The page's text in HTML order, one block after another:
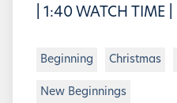
| 1:40 WATCH TIME |
Beginning Christmas
New Beginnings